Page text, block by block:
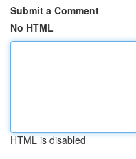
Submit a Comment
No HTML
HTML is disabled